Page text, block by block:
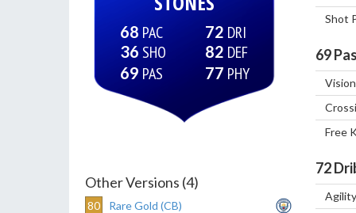
68
36
69
72
82
77
Other Versions (4)
80
Rare Gold (CB)
Shot
69
Vision
Free
72
Agility